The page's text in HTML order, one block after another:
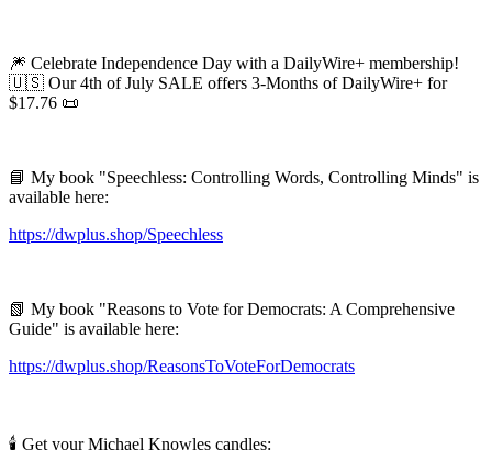
🎆 Celebrate Independence Day with a DailyWire+ membership!
🇺🇸 Our 4th of July SALE offers 3-Months of DailyWire+ for
$17.76 📜
📘 My book "Speechless: Controlling Words, Controlling Minds" is
available here:
https://dwplus.shop/Speechless
📗 My book "Reasons to Vote for Democrats: A Comprehensive
Guide" is available here:
https://dwplus.shop/ReasonsToVoteForDemocrats
🕯️ Get your Michael Knowles candles: